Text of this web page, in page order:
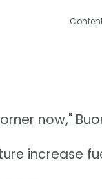
now,"
increase